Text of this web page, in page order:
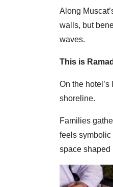
Along
walls, but
waves.
This is
On the
shoreline.
Families
feels
space shaped